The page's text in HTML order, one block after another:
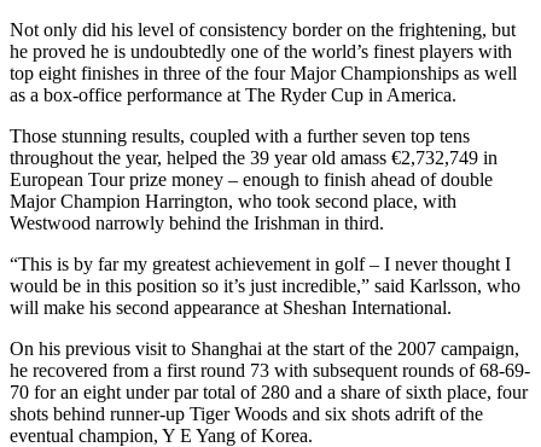
Not only did his level of consistency border on the frightening, but
he proved he is undoubtedly one of the world’s finest players with
top eight finishes in three of the four Major Championships as well
as a box-office performance at The Ryder Cup in America.
Those stunning results, coupled with a further seven top tens
throughout the year, helped the 39 year old amass €2,732,749 in
European Tour prize money – enough to finish ahead of double
Major Champion Harrington, who took second place, with
Westwood narrowly behind the Irishman in third.
“This is by far my greatest achievement in golf – I never thought I
would be in this position so it’s just incredible,” said Karlsson, who
will make his second appearance at Sheshan International.
On his previous visit to Shanghai at the start of the 2007 campaign,
he recovered from a first round 73 with subsequent rounds of 68-69-
70 for an eight under par total of 280 and a share of sixth place, four
shots behind runner-up Tiger Woods and six shots adrift of the
eventual champion, Y E Yang of Korea.